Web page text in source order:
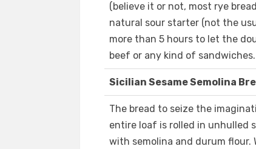
(believe it or not, most rye
natural sour starter (not the
more than 5 hours to let the
beef or any kind of sandwiches.
Sicilian Sesame Semolina
The bread to seize the
entire loaf is rolled in unhulled
with semolina and durum